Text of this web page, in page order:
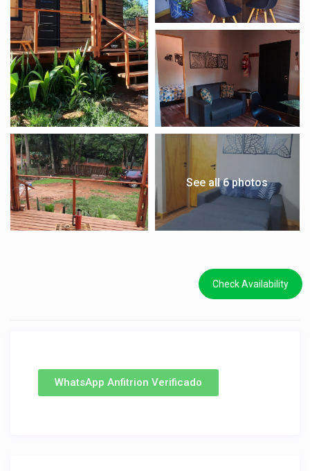
See all 6 photos
Check Availability
WhatsApp Anfitrion Verificado